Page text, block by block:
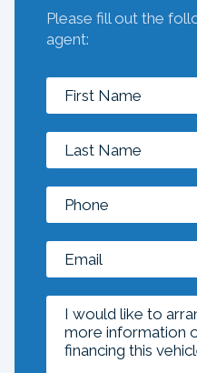
Please fill out the
agent: